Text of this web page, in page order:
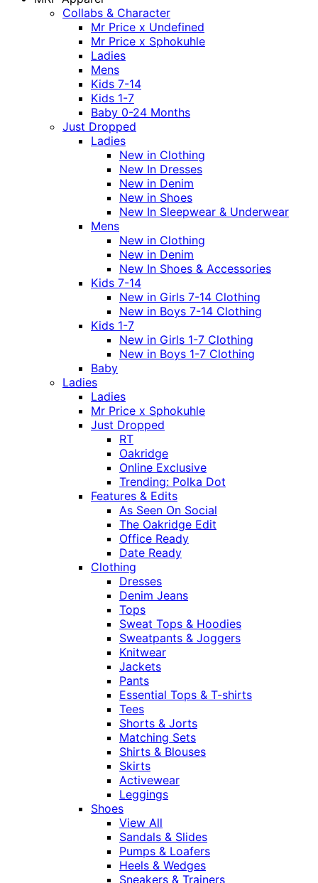
Collabs & Character
Mr Price x Undefined
Mr Price x Sphokuhle
Ladies
Mens
Kids 7-14
Kids 1-7
Baby 0-24 Months
Just Dropped
Ladies
New in Clothing
New In Dresses
New in Denim
New in Shoes
New In Sleepwear & Underwear
Mens
New in Clothing
New in Denim
New In Shoes & Accessories
Kids 7-14
New in Girls 7-14 Clothing
New in Boys 7-14 Clothing
Kids 1-7
New in Girls 1-7 Clothing
New in Boys 1-7 Clothing
Baby
Ladies
Ladies
Mr Price x Sphokuhle
Just Dropped
RT
Oakridge
Online Exclusive
Trending: Polka Dot
Features & Edits
As Seen On Social
The Oakridge Edit
Office Ready
Date Ready
Clothing
Dresses
Denim Jeans
Tops
Sweat Tops & Hoodies
Sweatpants & Joggers
Knitwear
Jackets
Pants
Essential Tops & T-shirts
Tees
Shorts & Jorts
Matching Sets
Shirts & Blouses
Skirts
Activewear
Leggings
Shoes
View All
Sandals & Slides
Pumps & Loafers
Heels & Wedges
Sneakers & Trainers